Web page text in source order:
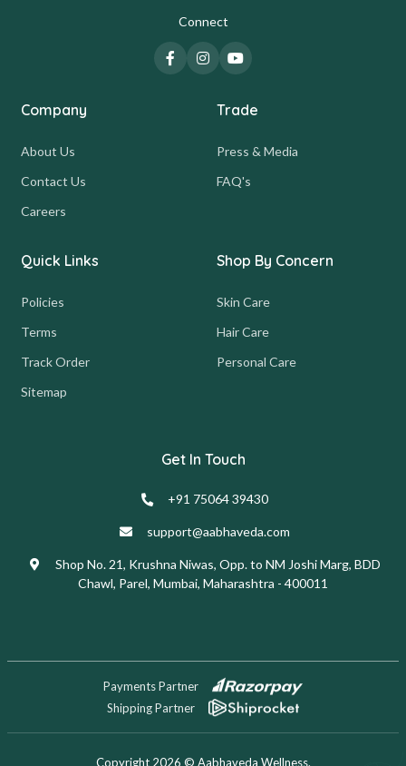
Connect
Company
About Us
Contact Us
Careers
Trade
Press & Media
FAQ's
Quick Links
Policies
Terms
Track Order
Sitemap
Shop By Concern
Skin Care
Hair Care
Personal Care
Get In Touch
+91 75064 39430
support@aabhaveda.com
Shop No. 21, Krushna Niwas, Opp. to NM Joshi Marg, BDD
Chawl, Parel, Mumbai, Maharashtra - 400011
Payments Partner
Shipping Partner
Copyright 2026 © Aabhaveda Wellness.